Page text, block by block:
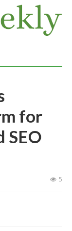
for
SEO
5